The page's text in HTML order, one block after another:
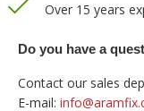
Over 15 years
Do you have a
Contact our sales
E-mail: